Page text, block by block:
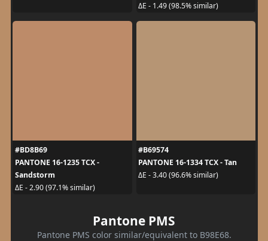
ΔE - 1.49 (98.5% similar)
#BD8B69
PANTONE 16-1235 TCX -
Sandstorm
ΔE - 2.90 (97.1% similar)
#B69574
PANTONE 16-1334 TCX - Tan
ΔE - 3.40 (96.6% similar)
Pantone PMS
Pantone PMS color similar/equivalent to B98E68.